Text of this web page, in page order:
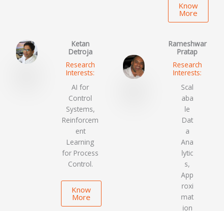
Know
More
Ketan
Detroja
Research
Interests:
AI for
Control
Systems,
Reinforcem
ent
Learning
for Process
Control.
Know
More
Rameshwar
Pratap
Research
Interests:
Scal
aba
le
Dat
a
Ana
lytic
s,
App
roxi
mat
ion